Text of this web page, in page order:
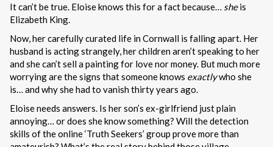
It can’t be true. Eloise knows this for a fact because… sheis
Elizabeth King.
Now, her carefully curated life in Cornwall is falling apart. Her
husband is acting strangely, her children aren’t speaking to her
and she can’t sell a painting for love nor money. But much more
worrying are the signs that someone knows exactlywho she
is… and why she had to vanish thirty years ago.
Eloise needs answers. Is her son’s ex-girlfriend just plain
annoying… or does she know something? Will the detection
skills of the online ‘Truth Seekers’ group prove more than